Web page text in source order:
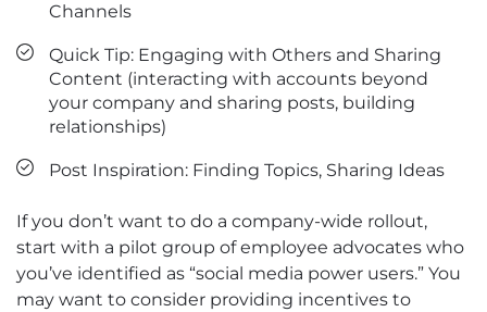
Channels
Quick Tip: Engaging with Others and Sharing
Content (interacting with accounts beyond
your company and sharing posts, building
relationships)
Post Inspiration: Finding Topics, Sharing Ideas
If you don’t want to do a company-wide rollout,
start with a pilot group of employee advocates who
you’ve identified as “social media power users.” You
may want to consider providing incentives to